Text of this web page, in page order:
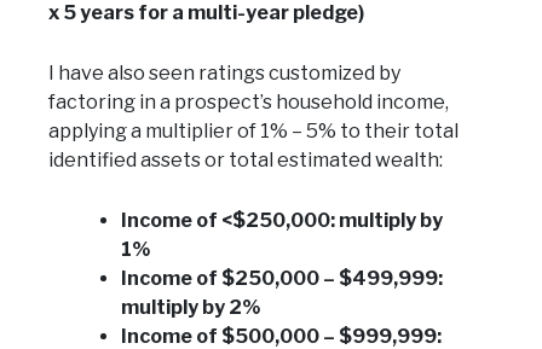
x 5 years for a multi-year pledge)
I have also seen ratings customized by
factoring in a prospect’s household income,
applying a multiplier of 1% – 5% to their total
identified assets or total estimated wealth:
Income of <$250,000: multiply by
1%
Income of $250,000 – $499,999:
multiply by 2%
Income of $500,000 – $999,999: